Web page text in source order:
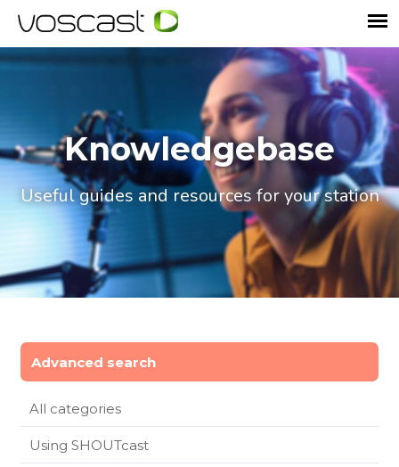
Knowledgebase
Useful guides and resources for your station
Advanced search
All categories
Using SHOUTcast